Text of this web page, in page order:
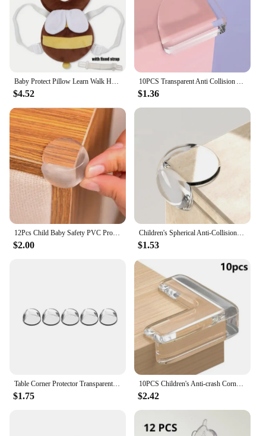
$4.52 $1.36
$2.00
Children's Spherical Anti-Collision Corner Household Table Corner Transparent Rubber Anti-Collision Corner Protection Baby Prote
$1.53
Table Corner Protector Transparent Self-adhesive Anti-collision Furniture Corner Protector Children's Protective Tools(5pcs)
$1.75
10PCS Children's Anti-crash Corner Guard Transparent Anti-crash Table & Chair Corner Baby Anti-crash Edge Protection Strip
$2.42